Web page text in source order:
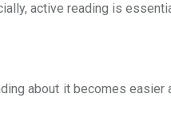
active reading is
about it becomes easier